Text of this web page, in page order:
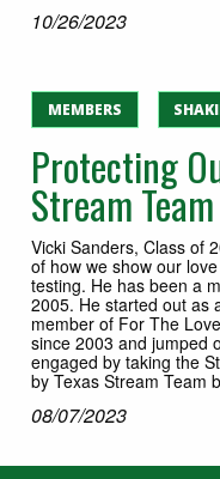
10/26/2023
MEMBERS
Protecting
Stream
Vicki Sanders, Class of
of how we show our
testing. He has been a
2005. He started out as
member of For The
since 2003 and jumped
engaged by taking the
by Texas Stream Team
08/07/2023